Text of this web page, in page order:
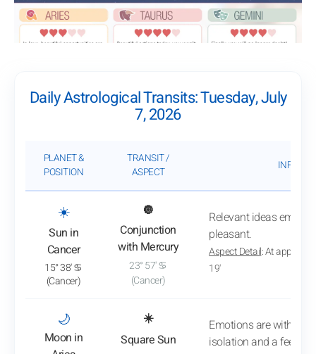
Daily Astrological Transits: Tuesday, July
7, 2026
PLANET &
POSITION
TRANSIT /
ASPECT
☀️
Sun in
Cancer
: View transit analysis
15° 38' ♋
(Cancer)
🔘
Conjunction
with Mercury
23° 57' ♋
(Cancer)
Relevant ideas
pleasant.
Aspect Detail: At
19'
🌙
Moon in
: View transit analysis
☀️
Square Sun
Emotions are
isolation and a feeling